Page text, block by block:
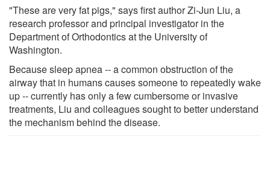
"These are very fat pigs," says first author Zi-Jun Liu, a
research professor and principal investigator in the
Department of Orthodontics at the University of
Washington.
Because sleep apnea -- a common obstruction of the
airway that in humans causes someone to repeatedly wake
up -- currently has only a few cumbersome or invasive
treatments, Liu and colleagues sought to better understand
the mechanism behind the disease.